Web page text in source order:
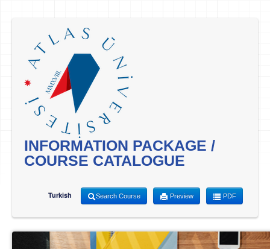
INFORMATION PACKAGE /
COURSE CATALOGUE
Turkish Search Course Preview PDF